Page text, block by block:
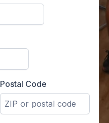
Postal Code